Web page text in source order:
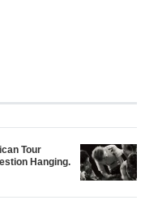
Tour
Hanging.